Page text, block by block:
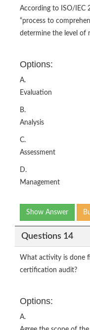
According to ISO/IEC
“process to
determine the level of
Options:
A.
Evaluation
B.
Analysis
C.
Assessment
D.
Management
Show Answer
Questions 14
What activity is done
certification audit?
Options:
A.